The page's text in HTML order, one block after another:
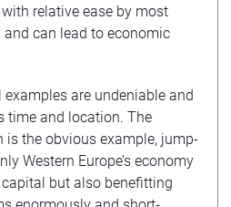
relative ease by most
and can lead to economic
are undeniable and
time and location. The
is the obvious example, jump-
Western Europe’s economy
but also benefitting